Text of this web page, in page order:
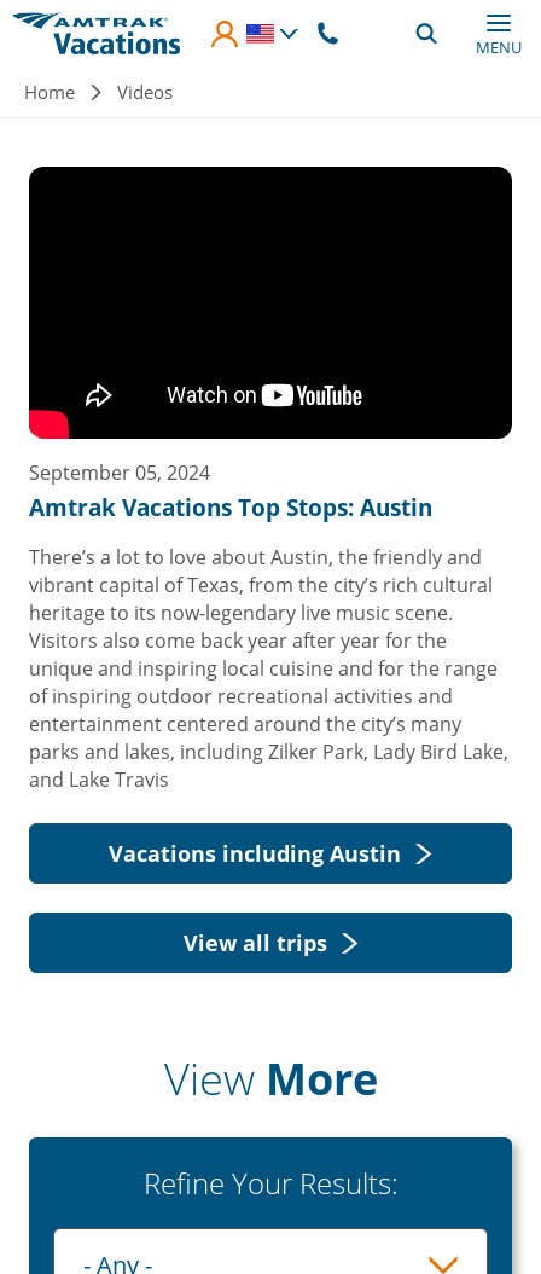
Skip to main content
MENU
Breadcrumb
Home Videos
September 05, 2024
Amtrak Vacations Top Stops: Austin
There’s a lot to love about Austin, the friendly and
vibrant capital of Texas, from the city’s rich cultural
heritage to its now-legendary live music scene.
Visitors also come back year after year for the
unique and inspiring local cuisine and for the range
of inspiring outdoor recreational activities and
entertainment centered around the city’s many
parks and lakes, including Zilker Park, Lady Bird Lake,
and Lake Travis
Vacations including Austin
View all trips
View More
Refine Your Results:
Playlist
- Any -